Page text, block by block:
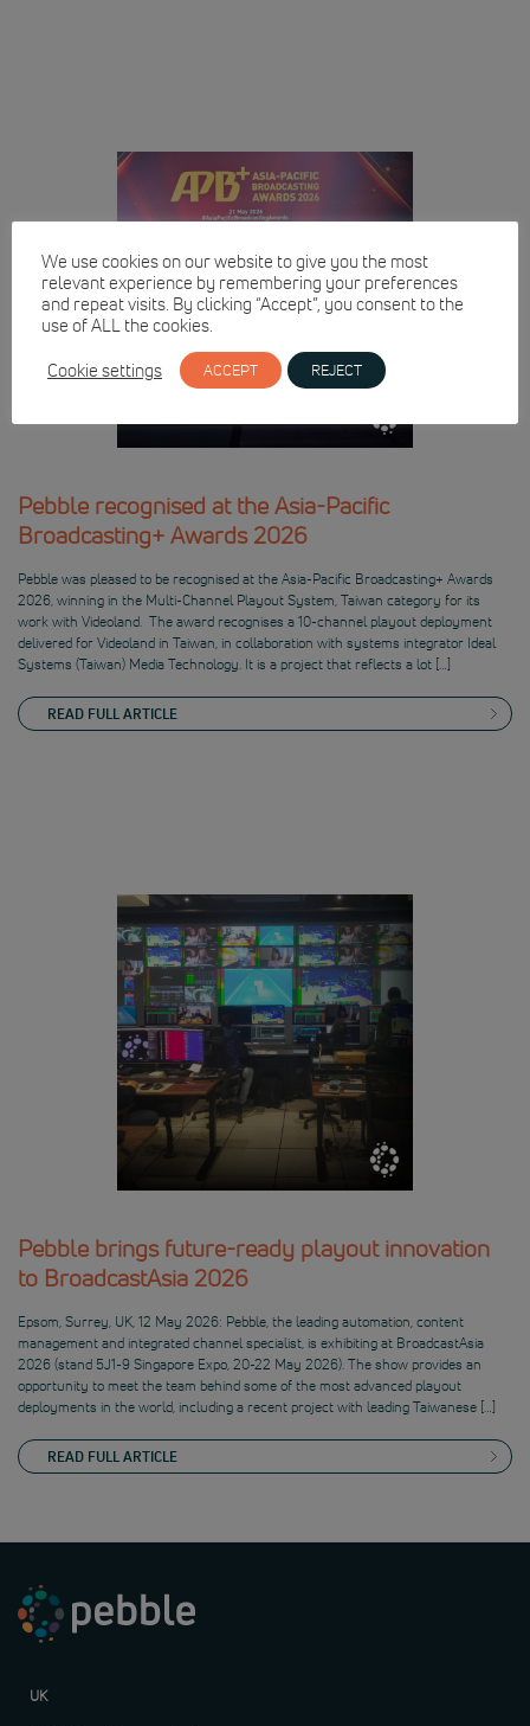
Pebble recognised at the Asia-Pacific
Broadcasting+ Awards 2026
Pebble was pleased to be recognised at the Asia-Pacific Broadcasting+ Awards
2026, winning in the Multi-Channel Playout System, Taiwan category for its
work with Videoland. The award recognises a 10-channel playout deployment
delivered for Videoland in Taiwan, in collaboration with systems integrator Ideal
Systems (Taiwan) Media Technology. It is a project that reflects a lot […]
READ FULL ARTICLE
Pebble brings future-ready playout innovation
to BroadcastAsia 2026
Epsom, Surrey, UK, 12 May 2026: Pebble, the leading automation, content
management and integrated channel specialist, is exhibiting at BroadcastAsia
2026 (stand 5J1-9 Singapore Expo, 20-22 May 2026). The show provides an
opportunity to meet the team behind some of the most advanced playout
deployments in the world, including a recent project with leading Taiwanese […]
READ FULL ARTICLE
UK
We use cookies on our website to give you the most
relevant experience by remembering your preferences
and repeat visits. By clicking “Accept”, you consent to the
use of ALL the cookies.
Cookie settings
ACCEPT REJECT